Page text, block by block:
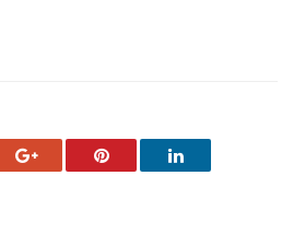
Google+ Pinterest LinkedIn